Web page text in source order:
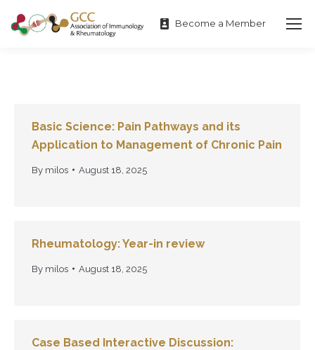
Become a Member
Basic Science: Pain Pathways and its
Application to Management of Chronic Pain
By milos August 18, 2025
Rheumatology: Year-in review
By milos August 18, 2025
Case Based Interactive Discussion: